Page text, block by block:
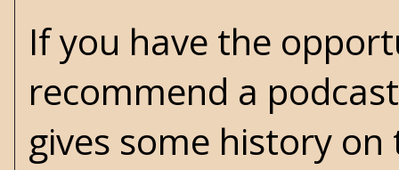
If you have the
recommend a
gives some history